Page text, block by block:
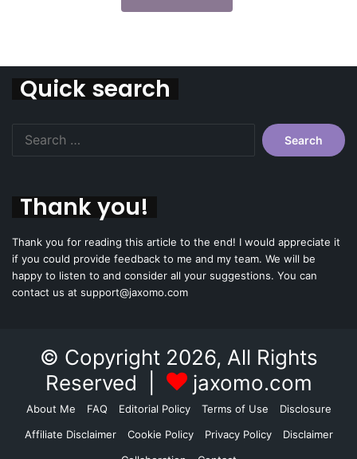
Quick search
Search
for:
Thank you!
Thank you for reading this article to the end! I would appreciate it
if you could provide feedback to me and my team. We will be
happy to listen to and consider all your suggestions. You can
contact us at support@jaxomo.com
© Copyright 2026, All Rights
Reserved |
jaxomo.com
About Me FAQ Editorial Policy Terms of Use
Disclosure
Affiliate Disclaimer
Cookie Policy Privacy Policy
Disclaimer